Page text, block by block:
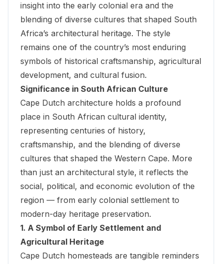
insight into the early colonial era and the
blending of diverse cultures that shaped South
Africa’s architectural heritage. The style
remains one of the country’s most enduring
symbols of historical craftsmanship, agricultural
development, and cultural fusion.
Significance in South African Culture
Cape Dutch architecture holds a profound
place in South African cultural identity,
representing centuries of history,
craftsmanship, and the blending of diverse
cultures that shaped the Western Cape. More
than just an architectural style, it reflects the
social, political, and economic evolution of the
region — from early colonial settlement to
modern-day heritage preservation.
1. A Symbol of Early Settlement and
Agricultural Heritage
Cape Dutch homesteads are tangible reminders